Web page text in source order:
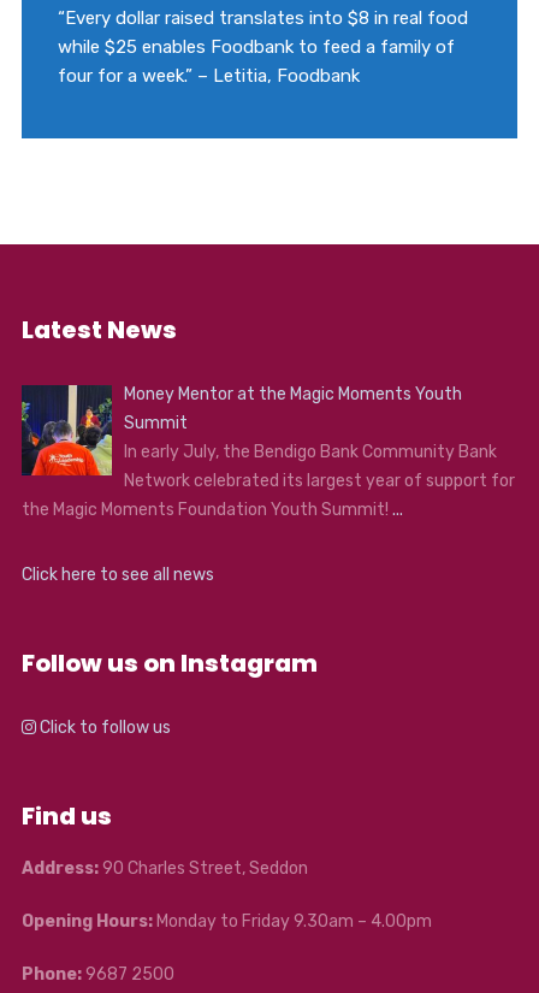
“Every dollar raised translates into $8 in real food
while $25 enables Foodbank to feed a family of
four for a week.” – Letitia, Foodbank
Latest News
Money Mentor at the Magic Moments Youth
Summit
In early July, the Bendigo Bank Community Bank
Network celebrated its largest year of support for
the Magic Moments Foundation Youth Summit! ...
Click here to see all news
Follow us on Instagram
Click to follow us
Find us
Address:90 Charles Street, Seddon
Opening Hours:Monday to Friday 9.30am – 4.00pm
Phone:9687 2500